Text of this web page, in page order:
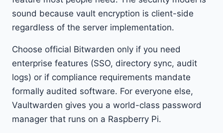
sound because vault encryption is client-side
regardless of the server implementation.
Choose official Bitwarden only if you need
enterprise features (SSO, directory sync, audit
logs) or if compliance requirements mandate
formally audited software. For everyone else,
Vaultwarden gives you a world-class password
manager that runs on a Raspberry Pi.